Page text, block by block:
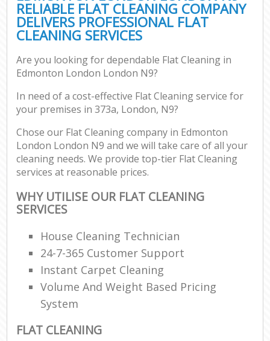
RELIABLE FLAT CLEANING COMPANY
DELIVERS PROFESSIONAL FLAT
CLEANING SERVICES
Are you looking for dependable Flat Cleaning in
Edmonton London London N9?
In need of a cost-effective Flat Cleaning service for
your premises in 373a, London, N9?
Chose our Flat Cleaning company in Edmonton
London London N9 and we will take care of all your
cleaning needs. We provide top-tier Flat Cleaning
services at reasonable prices.
WHY UTILISE OUR FLAT CLEANING
SERVICES
House Cleaning Technician
24-7-365 Customer Support
Instant Carpet Cleaning
Volume And Weight Based Pricing
System
FLAT CLEANING